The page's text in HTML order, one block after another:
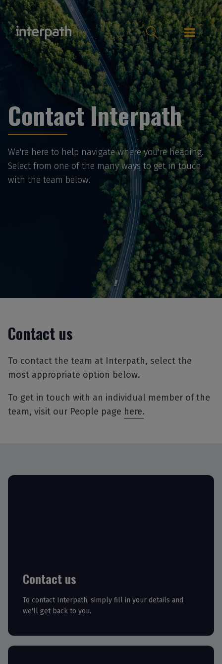
Contact Interpath
We're here to help navigate where you're heading.
Select from one of the many ways to get in touch
with the team below.
Contact us
To contact the team at Interpath, select the
most appropriate option below.
To get in touch with an individual member of the
team, visit our People page here.
Contact us
To contact Interpath, simply fill in your details and
we'll get back to you.